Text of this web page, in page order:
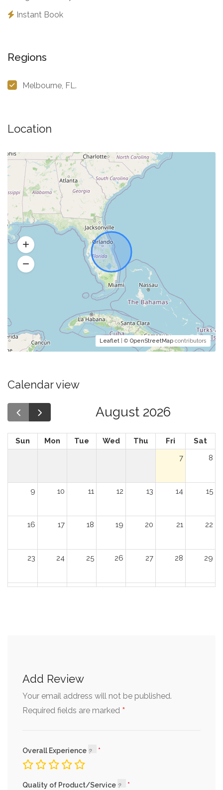
Instant Book
Regions
Melbourne, FL.
Location
Leaflet | © OpenStreetMap contributors
Calendar view
August 2026
Sun Mon Tue Wed Thu Fri
Sat
7
8
9 10 11 12 13 14 15
16 17 18 19 20 21 22
23 24 25 26 27 28 29
Add Review
Your email address will not be published.
Required fields are marked *
Overall Experience
Quality of Product/Service